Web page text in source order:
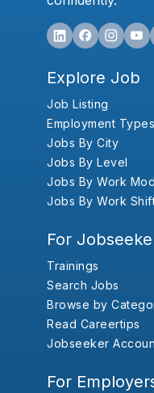
Explore Job
Job Listing
Employment Types
Jobs By City
Jobs By Level
Jobs By Work
Jobs By Work
For
Trainings
Search Jobs
Browse by
Read Careertips
Jobseeker
For